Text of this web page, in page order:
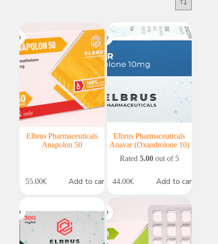
Elbrus Pharmaceuticals
Anapolon 50
55.00€ Add to cart
Elbrus Pharmaceuticals
Anavar (Oxandrolone 10)
Rated 5.00out of 5
44.00€ Add to cart